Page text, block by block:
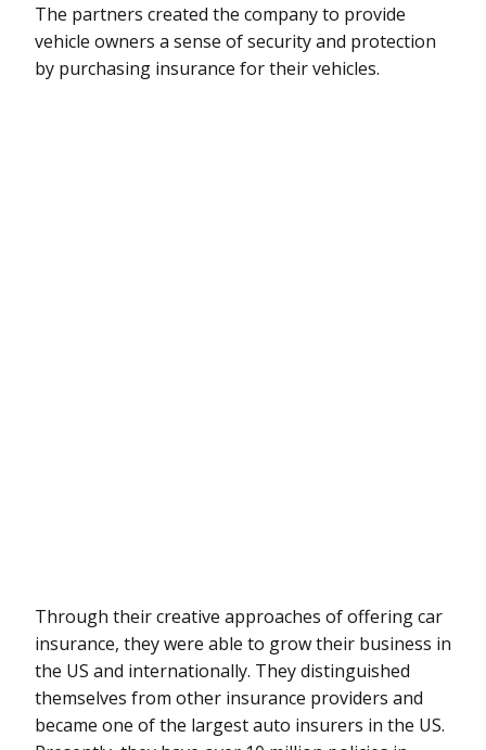
The partners created the company to provide
vehicle owners a sense of security and protection
by purchasing insurance for their vehicles.
Through their creative approaches of offering car
insurance, they were able to grow their business in
the US and internationally. They distinguished
themselves from other insurance providers and
became one of the largest auto insurers in the US.